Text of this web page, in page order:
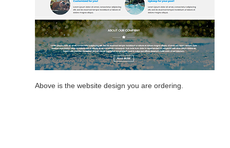
Above is the website design you are ordering.